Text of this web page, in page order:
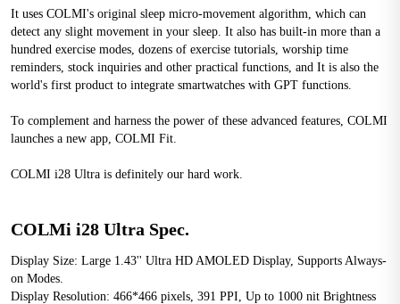
It uses COLMI's original sleep micro-movement algorithm, which can
detect any slight movement in your sleep. It also has built-in more than a
hundred exercise modes, dozens of exercise tutorials, worship time
reminders, stock inquiries and other practical functions, and It is also the
world's first product to integrate smartwatches with GPT functions.
To complement and harness the power of these advanced features, COLMI
launches a new app, COLMI Fit.
COLMI i28 Ultra is definitely our hard work.
COLMi i28 Ultra Spec.
Display Size: Large 1.43'' Ultra HD AMOLED Display, Supports Always-
on Modes.
Display Resolution: 466*466 pixels, 391 PPI, Up to 1000 nit Brightness